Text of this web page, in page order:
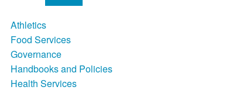
Athletics
Food Services
Governance
Handbooks and Policies
Health Services